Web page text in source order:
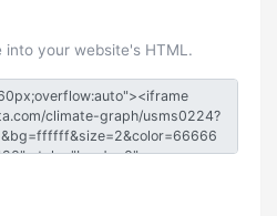
your website's HTML.